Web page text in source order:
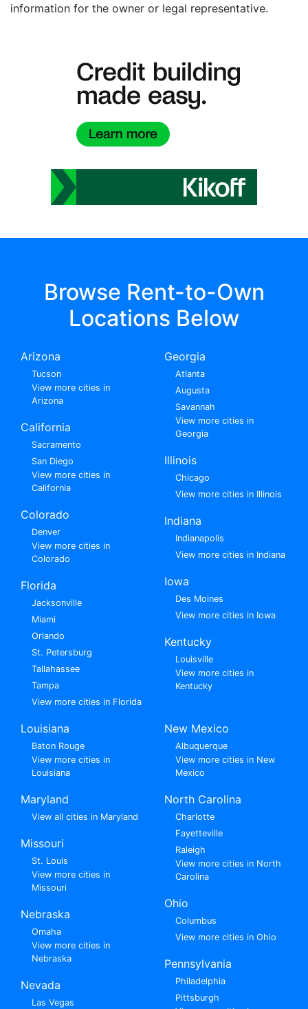
information for the owner or legal representative.
Browse Rent-to-Own
Locations Below
Arizona
Tucson
View more cities in
Arizona
California
Sacramento
San Diego
View more cities in
California
Colorado
Denver
View more cities in
Colorado
Florida
Jacksonville
Miami
Orlando
St. Petersburg
Tallahassee
Tampa
View more cities in Florida
Georgia
Atlanta
Augusta
Savannah
View more cities in
Georgia
Illinois
Chicago
View more cities in Illinois
Indiana
Indianapolis
View more cities in Indiana
Iowa
Des Moines
View more cities in Iowa
Kentucky
Louisville
View more cities in
Kentucky
Louisiana
Baton Rouge
View more cities in
Louisiana
Maryland
View all cities in Maryland
Missouri
St. Louis
View more cities in
Missouri
Nebraska
Omaha
View more cities in
Nebraska
Nevada
Las Vegas
New Mexico
Albuquerque
View more cities in New
Mexico
North Carolina
Charlotte
Fayetteville
Raleigh
View more cities in North
Carolina
Ohio
Columbus
View more cities in Ohio
Pennsylvania
Philadelphia
Pittsburgh